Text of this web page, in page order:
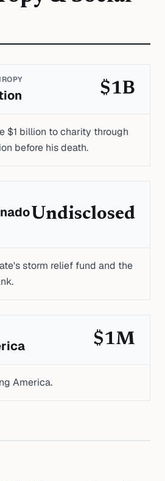
$1B
$1 billion to charity through
before his death.
Undisclosed
storm relief fund and the
$1M
America.